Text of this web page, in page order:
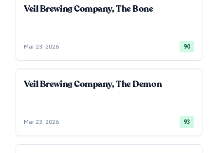
Veil Brewing Company, The Bone
Mar 23, 2026 90
Veil Brewing Company, The Demon
Mar 23, 2026 93